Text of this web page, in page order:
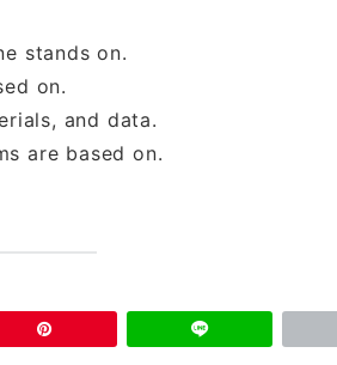
stands on.
on.
and data.
are based on.